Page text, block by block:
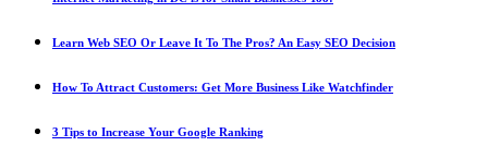
Learn Web SEO Or Leave It To The Pros? An Easy SEO Decision
How To Attract Customers: Get More Business Like Watchfinder
3 Tips to Increase Your Google Ranking